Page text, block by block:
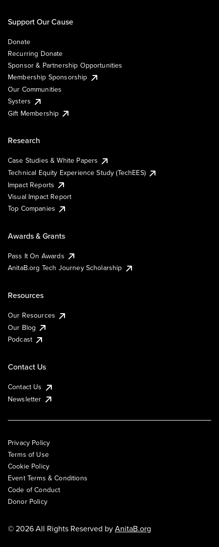
Support Our Cause
Donate
Recurring Donate
Sponsor & Partnership Opportunities
Membership Sponsorship
Our Communities
Systers
Gift Membership
Research
Case Studies & White Papers
Technical Equity Experience Study (TechEES)
Impact Reports
Visual Impact Report
Top Companies
Awards & Grants
Pass It On Awards
AnitaB.org Tech Journey Scholarship
Resources
Our Resources
Our Blog
Podcast
Contact Us
Contact Us
Newsletter
Privacy Policy
Terms of Use
Cookie Policy
Event Terms & Conditions
Code of Conduct
Donor Policy
© 2026 All Rights Reserved byAnitaB.org